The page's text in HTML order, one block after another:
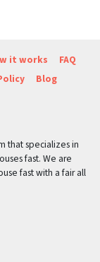
it works
FAQ
Blog
that specializes in
fast. We are
fast with a fair all